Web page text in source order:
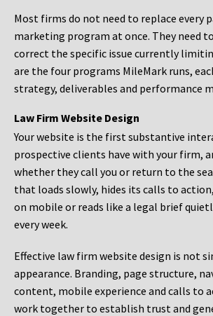
Most firms do not need to replace every
marketing program at once. They need
correct the specific issue currently
are the four programs MileMark runs,
strategy, deliverables and performance
Law Firm Website Design
Your website is the first substantive
prospective clients have with your firm,
whether they call you or return to the
that loads slowly, hides its calls to
on mobile or reads like a legal brief
every week.
Effective law firm website design is not
appearance. Branding, page structure,
content, mobile experience and calls to
work together to establish trust and